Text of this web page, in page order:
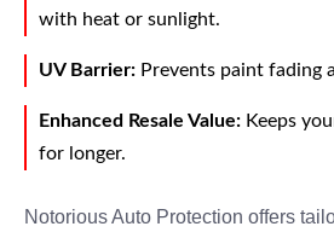
with heat or sunlight.
UV Barrier: Prevents paint fading
Enhanced Resale Value: Keeps
for longer.
Notorious Auto Protection offers